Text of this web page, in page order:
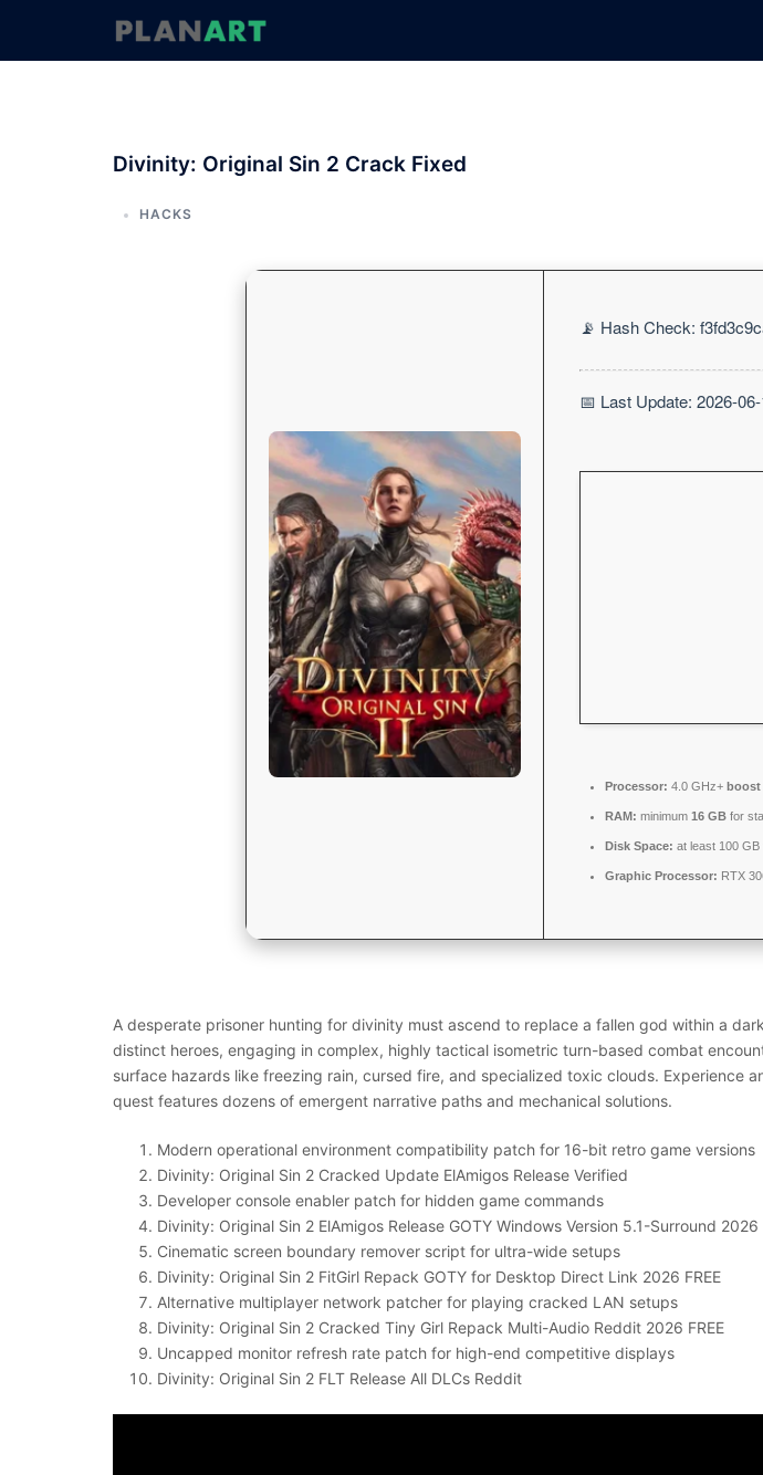
テ
Divinity: Original Sin 2 Crack Fixed
HACKS
📡 Hash Check:
📅 Last Update: 2026-
Processor: 4.0 GHz+ boost
RAM: minimum 16 GB for
Disk Space: at least 100 GB
Graphic Processor: RTX
A desperate prisoner hunting for divinity must ascend to replace a fallen god within a
distinct heroes, engaging in complex, highly tactical isometric turn-based combat
surface hazards like freezing rain, cursed fire, and specialized toxic clouds. Experience
quest features dozens of emergent narrative paths and mechanical solutions.
Modern operational environment compatibility patch for 16-bit retro game versions
Divinity: Original Sin 2 Cracked Update ElAmigos Release Verified
Developer console enabler patch for hidden game commands
Divinity: Original Sin 2 ElAmigos Release GOTY Windows Version 5.1-Surround 2026
Cinematic screen boundary remover script for ultra-wide setups
Divinity: Original Sin 2 FitGirl Repack GOTY for Desktop Direct Link 2026 FREE
Alternative multiplayer network patcher for playing cracked LAN setups
Divinity: Original Sin 2 Cracked Tiny Girl Repack Multi-Audio Reddit 2026 FREE
Uncapped monitor refresh rate patch for high-end competitive displays
Divinity: Original Sin 2 FLT Release All DLCs Reddit